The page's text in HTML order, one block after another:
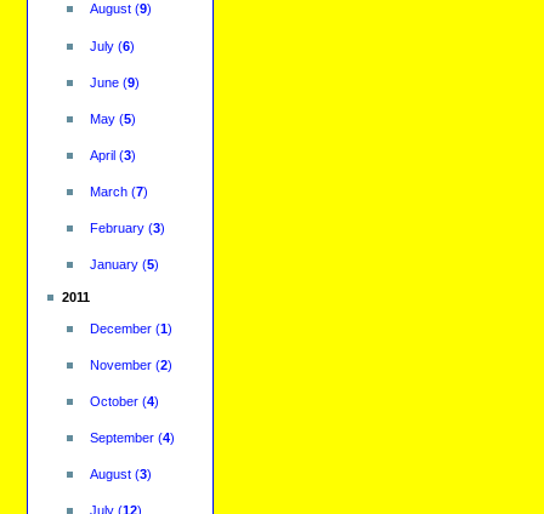
August(9)
July(6)
June(9)
May(5)
April(3)
March(7)
February(3)
January(5)
2011
December(1)
November(2)
October(4)
September(4)
August(3)
July(12)